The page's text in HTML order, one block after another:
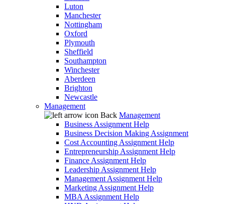
Luton
Manchester
Nottingham
Oxford
Plymouth
Sheffield
Southampton
Winchester
Aberdeen
Brighton
Newcastle
Management
Back Management
Business Assignment Help
Business Decision Making Assignment
Cost Accounting Assignment Help
Entrepreneurship Assignment Help
Finance Assignment Help
Leadership Assignment Help
Management Assignment Help
Marketing Assignment Help
MBA Assignment Help